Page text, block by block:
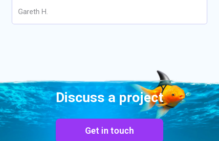
Gareth H.
Discuss a project
Get in touch